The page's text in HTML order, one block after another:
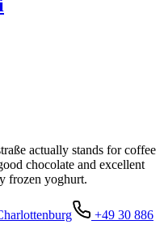
actually stands for coffee
chocolate and excellent
frozen yoghurt.
+49 30 886